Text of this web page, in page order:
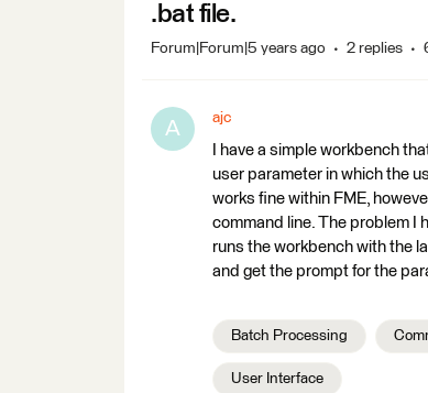
.bat file.
Forum|Forum|5 years ago 2 replies
A ajc
I have a simple workbench
user parameter in which the
works fine within FME,
command line. The problem I
runs the workbench with the
and get the prompt for the
Batch Processing
User Interface